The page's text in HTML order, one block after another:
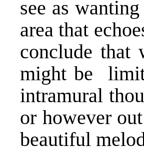
see as
area that
conclude that
might be
intramural
or however
beautiful